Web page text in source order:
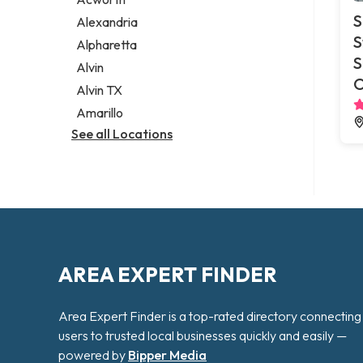
Legal services
Notary public
Personal injury attorney
Alexandria
Alpharetta
Alvin
Alvin TX
Amarillo
See all Locations
AREA EXPERT FINDER
Area Expert Finder is a top-rated directory connecting
users to trusted local businesses quickly and easily —
powered by Bipper Media